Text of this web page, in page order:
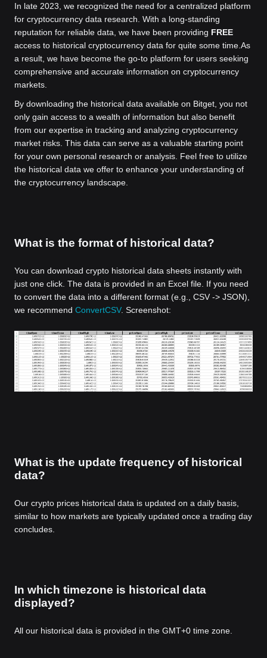
In late 2023, we recognized the need for a centralized platform
for cryptocurrency data research. With a long-standing
reputation for reliable data, we have been providing FREE
access to historical cryptocurrency data for quite some time. As
a result, we have become the go-to platform for users seeking
comprehensive and accurate information on cryptocurrency
markets.
By downloading the historical data available on Bitget, you not
only gain access to a wealth of information but also benefit
from our expertise in tracking and analyzing cryptocurrency
market risks. This data can serve as a valuable starting point
for your own personal research or analysis. Feel free to utilize
the historical data we offer to enhance your understanding of
the cryptocurrency landscape.
What is the format of historical data?
You can download crypto historical data sheets instantly with
just one click. The data is provided in an Excel file. If you need
to convert the data into a different format (e.g., CSV -> JSON),
we recommend ConvertCSV. Screenshot:
What is the update frequency of historical
data?
Our crypto prices historical data is updated on a daily basis,
similar to how markets are typically updated once a trading day
concludes.
In which timezone is historical data
displayed?
All our historical data is provided in the GMT+0 time zone.